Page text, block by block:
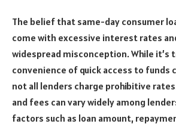
The belief that same-day consumer
come with excessive interest rates
widespread misconception. While it’s
convenience of quick access to funds
not all lenders charge prohibitive
and fees can vary widely among
factors such as loan amount,